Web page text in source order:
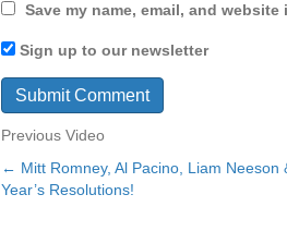
Save my name, email, and
Sign up to our newsletter
Previous Video
Posts
← Mitt Romney, Al Pacino, Liam Neeson
Year’s Resolutions!